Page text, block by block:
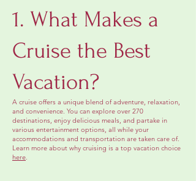
1. What Makes a
Cruise the Best
Vacation?
A cruise offers a unique blend of adventure, relaxation,
and convenience. You can explore over 270
destinations, enjoy delicious meals, and partake in
various entertainment options, all while your
accommodations and transportation are taken care of.
Learn more about why cruising is a top vacation choice
here.